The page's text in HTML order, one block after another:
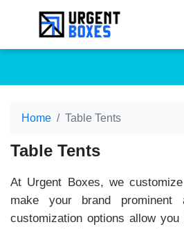
Home Table Tents
Table Tents
At Urgent Boxes, we
make your brand
customization options allow